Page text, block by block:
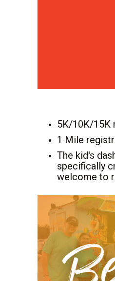
5K/10K/15K
1 Mile
The kid's
specifically
welcome to